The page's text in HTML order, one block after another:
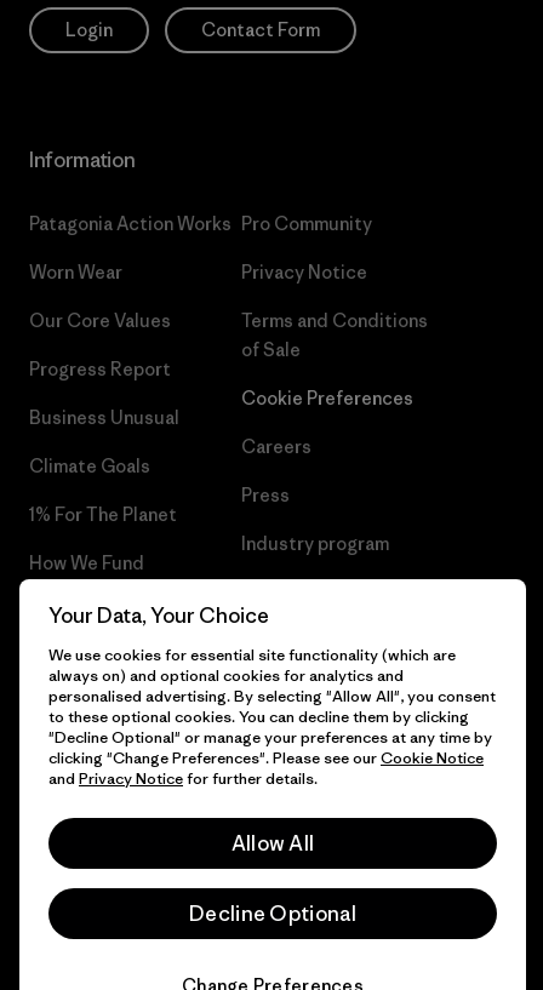
Login Contact Form
Information
Patagonia Action Works
Worn Wear
Our Core Values
Progress Report
Business Unusual
Climate Goals
1% For The Planet
How We Fund
Gift Cards
Find a Store
Pro Community
Privacy Notice
Terms and Conditions
of Sale
Cookie Preferences
Careers
Press
Industry program
© 2026 Patagonia, Inc. All Rights Reserved.
Your Data, Your Choice
We use cookies for essential site functionality (which are
always on) and optional cookies for analytics and
personalised advertising. By selecting "Allow All", you consent
to these optional cookies. You can decline them by clicking
"Decline Optional" or manage your preferences at any time by
clicking "Change Preferences". Please see ourCookie Notice
and Privacy Noticefor further details.
Allow All
Decline Optional